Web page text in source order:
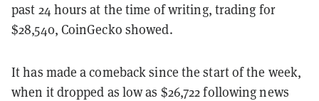
past 24 hours at the time of writing, trading for
$28,540, CoinGecko showed.
It has made a comeback since the start of the week,
when it dropped as low as $26,722 following news